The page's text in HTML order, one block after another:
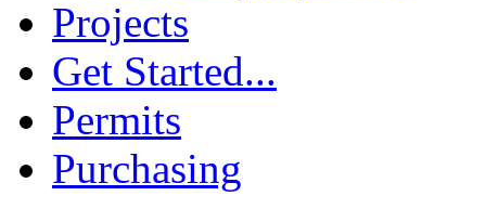
Projects
Get Started...
Permits
Purchasing